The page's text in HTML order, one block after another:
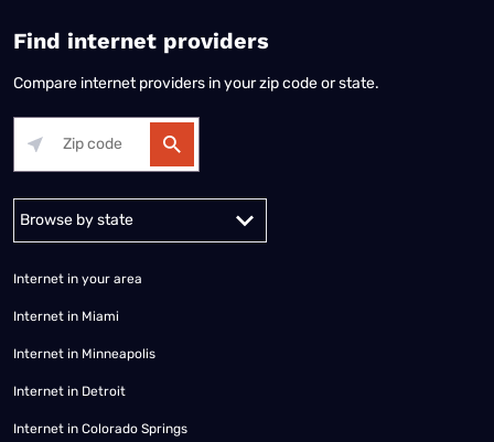
Find internet providers
Compare internet providers in your zip code or state.
Alabama Alaska
Internet in your area
Internet in Miami
Internet in Minneapolis
Internet in Detroit
Internet in Colorado Springs